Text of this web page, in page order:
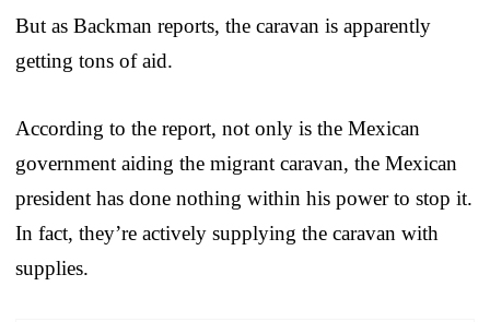
But as Backman reports, the caravan is apparently
getting tons of aid.
According to the report, not only is the Mexican
government aiding the migrant caravan, the Mexican
president has done nothing within his power to stop it.
In fact, they’re actively supplying the caravan with
supplies.